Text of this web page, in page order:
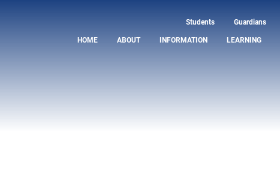
Students Guardians
HOME
ABOUT INFORMATION LEARNING